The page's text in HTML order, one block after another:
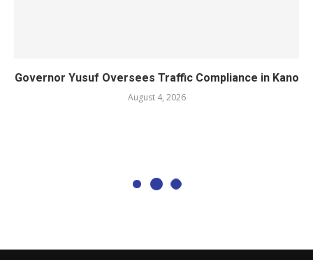
Governor Yusuf Oversees Traffic Compliance in Kano
August 4, 2026